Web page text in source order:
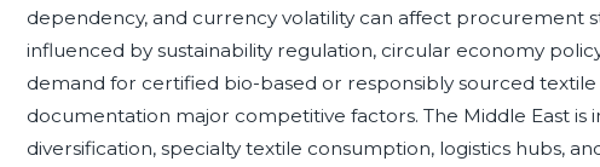
dependency, and currency volatility can affect procurement
influenced by sustainability regulation, circular economy
demand for certified bio-based or responsibly sourced
documentation major competitive factors. The Middle East
diversification, specialty textile consumption, logistics hubs,